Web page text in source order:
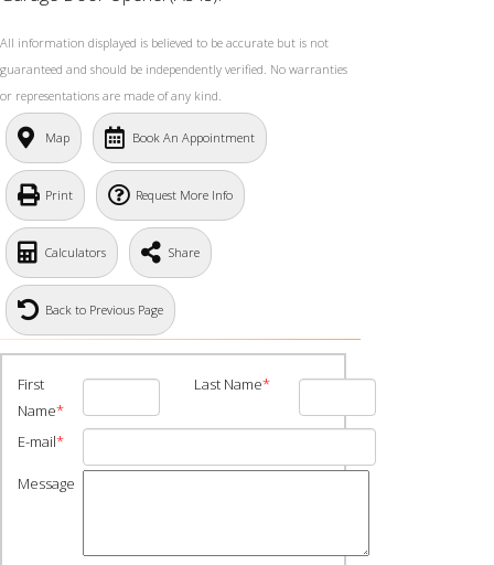
All information displayed is believed to be accurate but is not
guaranteed and should be independently verified. No warranties
or representations are made of any kind.
Map Book An Appointment
Print Request More Info
Calculators Share
Back to Previous Page
First
Name*
Last Name*
E-mail*
Message